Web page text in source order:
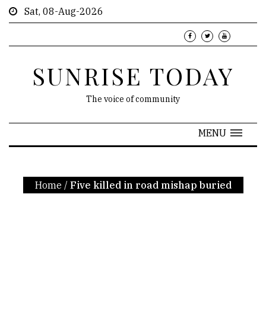
Sat, 08-Aug-2026
SUNRISE TODAY
The voice of community
MENU
Home / Five killed in road mishap buried